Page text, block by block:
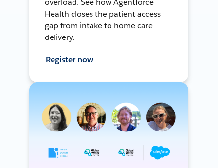
overload. See how Agentforce
Health closes the patient access
gap from intake to home care
delivery.
Register now